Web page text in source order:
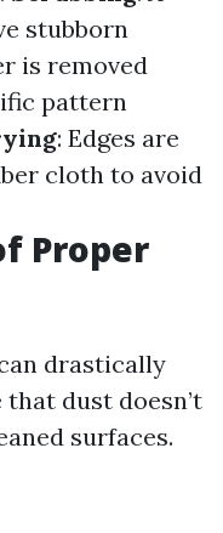
stubborn
is removed
pattern
: Edges are
cloth to avoid
Proper
drastically
dust doesn’t
surfaces.